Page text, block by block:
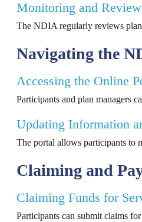
Monitoring and
The NDIA regularly reviews
Navigating the
Accessing the Online
Participants and plan managers
Updating Information
The portal allows participants to
Claiming and
Claiming Funds for
Participants can submit claims